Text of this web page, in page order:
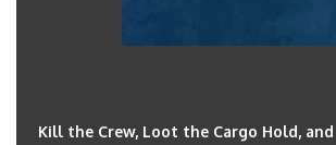
Kill the Crew, Loot the Cargo Hold,